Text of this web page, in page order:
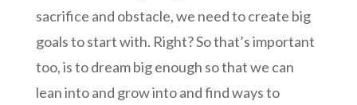
sacrifice and obstacle, we need to create big
goals to start with. Right? So that’s important
too, is to dream big enough so that we can
lean into and grow into and find ways to